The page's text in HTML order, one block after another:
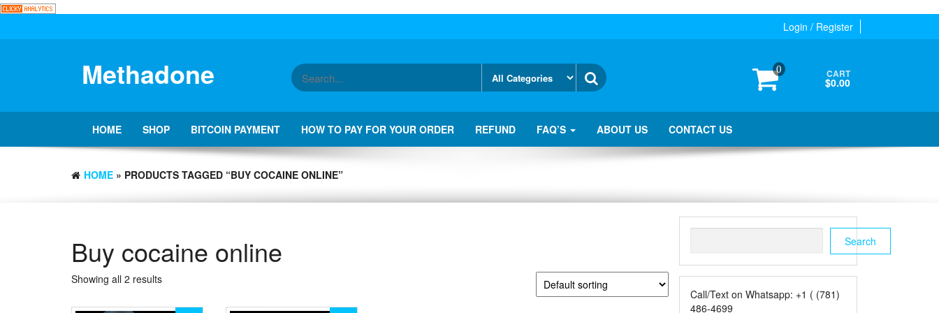
Skip
Login / Register
Methadone 0 CART
$0.00
HOME SHOP BITCOIN PAYMENT HOW TO PAY FOR YOUR ORDER REFUND FAQ’S ABOUT US CONTACT US
HOME » PRODUCTS TAGGED “BUY COCAINE ONLINE”
Buy cocaine online
Showing all 2 results
Search
Call/Text on Whatsapp: +1 ( (781)
486-4699